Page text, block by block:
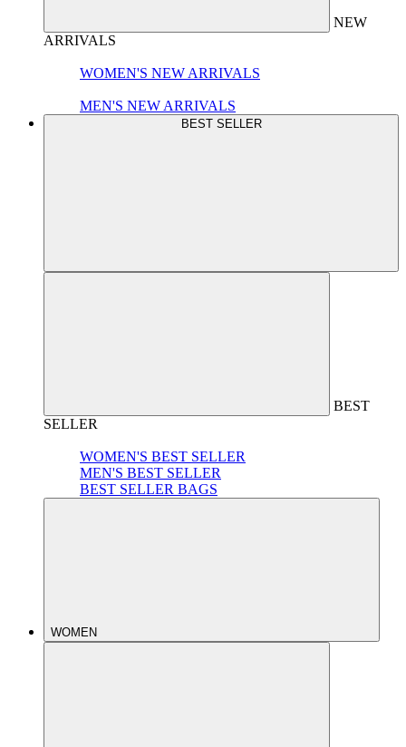
NEW
ARRIVALS
WOMEN'S NEW ARRIVALS
MEN'S NEW ARRIVALS
BEST SELLER
BEST
SELLER
WOMEN'S BEST SELLER
MEN'S BEST SELLER
BEST SELLER BAGS
WOMEN